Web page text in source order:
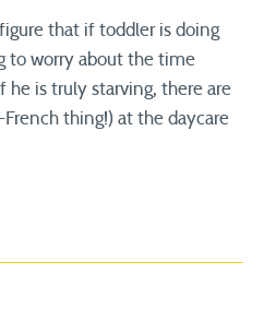
that if toddler is doing
to worry about the time
he is truly starving, there are
thing!) at the daycare